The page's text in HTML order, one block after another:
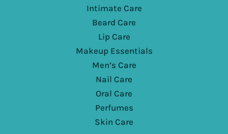
Intimate Care
Beard Care
Lip Care
Makeup Essentials
Men’s Care
Nail Care
Oral Care
Perfumes
Skin Care